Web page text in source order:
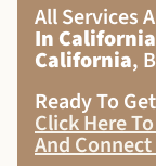
All Services
In California
California,
Ready To
Click Here
And